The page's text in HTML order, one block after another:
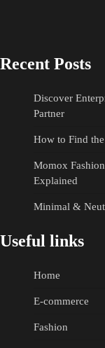
Recent Posts
Discover
Partner
How to Find
Momox
Explained
Minimal &
Useful links
Home
E-commerce
Fashion